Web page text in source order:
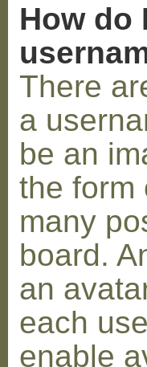
How do
There
a
be an
the form
many
board.
an
each
enable